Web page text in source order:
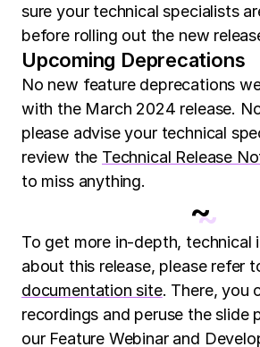
sure your technical specialists
before rolling out the new
Upcoming Deprecations
No new feature deprecations
with the March 2024 release.
please advise your technical
review the Technical Release
to miss anything.
~
To get more in-depth, technical
about this release, please refer
documentation site. There, you
recordings and peruse the slide
our Feature Webinar and